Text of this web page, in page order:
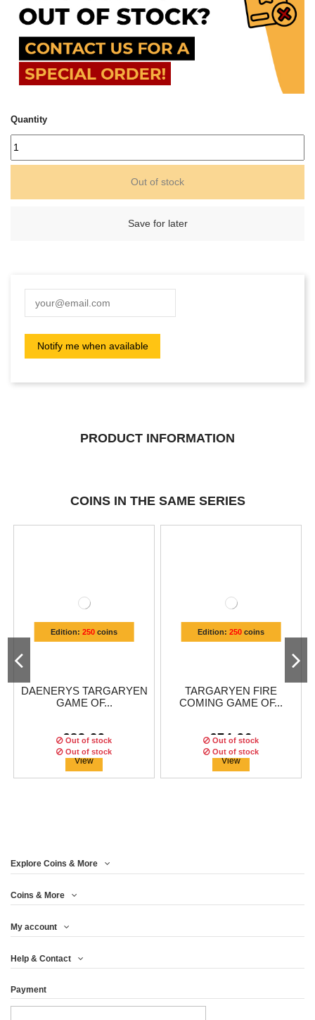
Quantity
Out of stock
Save for later
PRODUCT INFORMATION
COINS IN THE SAME SERIES
Edition: 250coins
DAENERYS TARGARYEN
GAME OF...
€83.29
Out of stock
View
Edition: 250coins
TARGARYEN FIRE
COMING GAME OF...
€74.96
Out of stock
View
Edition:
THRONES GOT...
€83.29
Out of stock
€83.29
Out of stock
Edition:
THRONES GOT...
€74.96
Out of stock
Explore Coins & More
Coins & More
My account
Help & Contact
Payment